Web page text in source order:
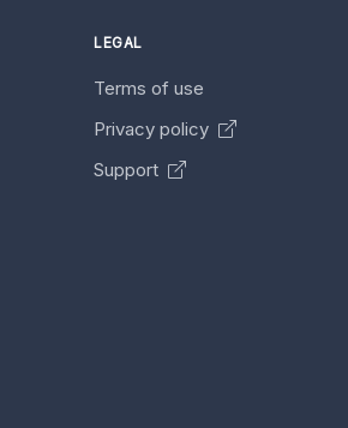
LEGAL
Terms of use
Privacy policy
Support